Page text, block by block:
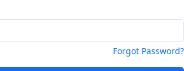
Forgot Password?